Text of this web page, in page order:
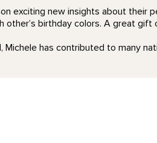
exciting new insights about their
other’s birthday colors. A great
has contributed to many